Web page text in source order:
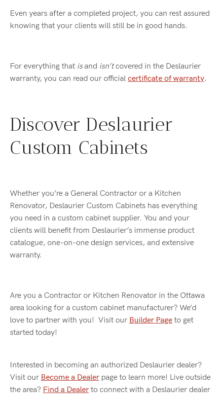
Even years after a completed project, you can rest assured
knowing that your clients will still be in good hands.
For everything that isand isn’tcovered in the Deslaurier
warranty, you can read our official certificate of warranty.
Discover Deslaurier
Custom Cabinets
Whether you’re a General Contractor or a Kitchen
Renovator, Deslaurier Custom Cabinets has everything
you need in a custom cabinet supplier. You and your
clients will benefit from Deslaurier’s immense product
catalogue, one-on-one design services, and extensive
warranty.
Are you a Contractor or Kitchen Renovator in the Ottawa
area looking for a custom cabinet manufacturer? We’d
love to partner with you! Visit our Builder Page to get
started today!
Interested in becoming an authorized Deslaurier dealer?
Visit our Become a Dealer page to learn more! Live outside
the area? Find a Dealer to connect with a Deslaurier dealer